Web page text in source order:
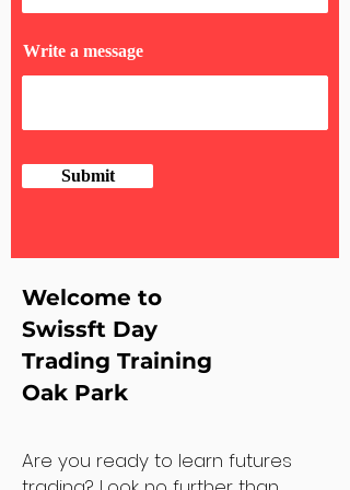
Write a message
Submit
Welcome to
Swissft Day
Trading Training
Oak Park
Are you ready to learn futures